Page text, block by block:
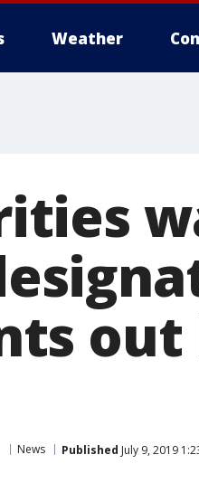
Weather
out
News Published July 9, 2019